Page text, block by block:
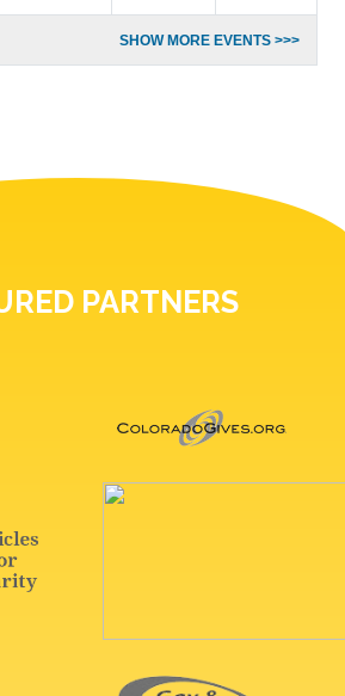
SHOW MORE EVENTS >>>
PARTNERS